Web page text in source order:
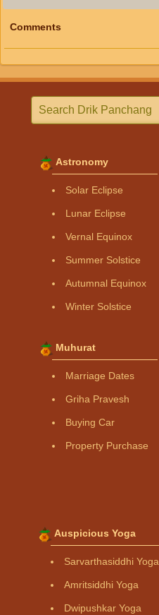
Comments
Astronomy
Solar Eclipse
Lunar Eclipse
Vernal Equinox
Summer Solstice
Autumnal Equinox
Winter Solstice
Muhurat
Marriage Dates
Griha Pravesh
Buying Car
Property Purchase
Auspicious Yoga
Sarvarthasiddhi Yoga
Amritsiddhi Yoga
Dwipushkar Yoga